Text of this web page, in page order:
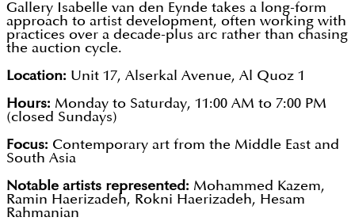
Gallery Isabelle van den Eynde takes a long-form
approach to artist development, often working with
practices over a decade-plus arc rather than chasing
the auction cycle.
Location: Unit 17, Alserkal Avenue, Al Quoz 1
Hours: Monday to Saturday, 11:00 AM to 7:00 PM
(closed Sundays)
Focus: Contemporary art from the Middle East and
South Asia
Notable artists represented: Mohammed Kazem,
Ramin Haerizadeh, Rokni Haerizadeh, Hesam
Rahmanian